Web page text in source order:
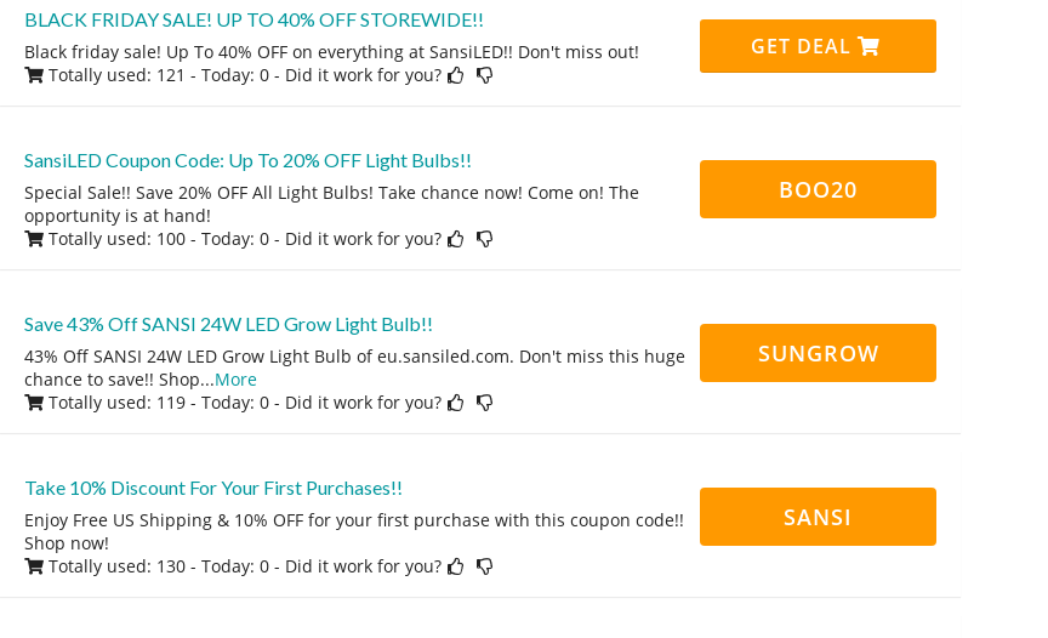
BLACK FRIDAY SALE! UP TO 40% OFF STOREWIDE!!
Black friday sale! Up To 40% OFF on everything at SansiLED!! Don't miss out!
Totally used: 121 - Today: 0 - Did it work for you?
GET DEAL
SansiLED Coupon Code: Up To 20% OFF Light Bulbs!!
Special Sale!! Save 20% OFF All Light Bulbs! Take chance now! Come on! The
opportunity is at hand!
Totally used: 100 - Today: 0 - Did it work for you?
BOO20
Save 43% Off SANSI 24W LED Grow Light Bulb!!
43% Off SANSI 24W LED Grow Light Bulb of eu.sansiled.com. Don't miss this huge
chance to save!! Shop...More
Totally used: 119 - Today: 0 - Did it work for you?
SUNGROW
Take 10% Discount For Your First Purchases!!
Enjoy Free US Shipping & 10% OFF for your first purchase with this coupon code!!
Shop now!
Totally used: 130 - Today: 0 - Did it work for you?
SANSI